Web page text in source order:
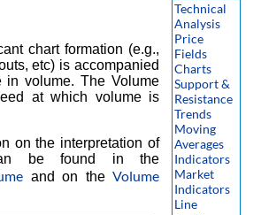
chart formation (e.g.,
etc) is accompanied
in volume. The Volume
at which volume is
on the interpretation of
be found in the
and on the Volume
Technical
Analysis
Price
Fields
Charts
Support &
Resistance
Trends
Moving
Averages
Indicators
Market
Indicators
Line